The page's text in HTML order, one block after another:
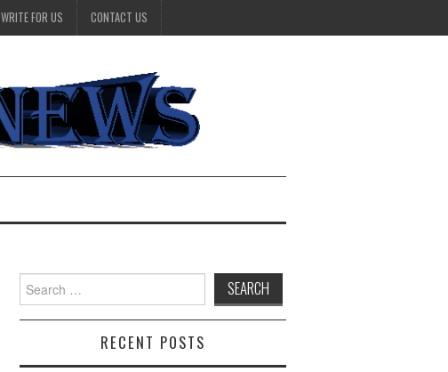
WRITE FOR US CONTACT US
Search
for:
RECENT POSTS